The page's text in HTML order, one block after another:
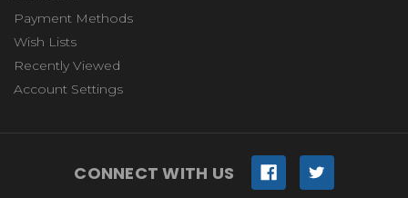
Payment Methods
Wish Lists
Recently Viewed
Account Settings
CONNECT WITH US